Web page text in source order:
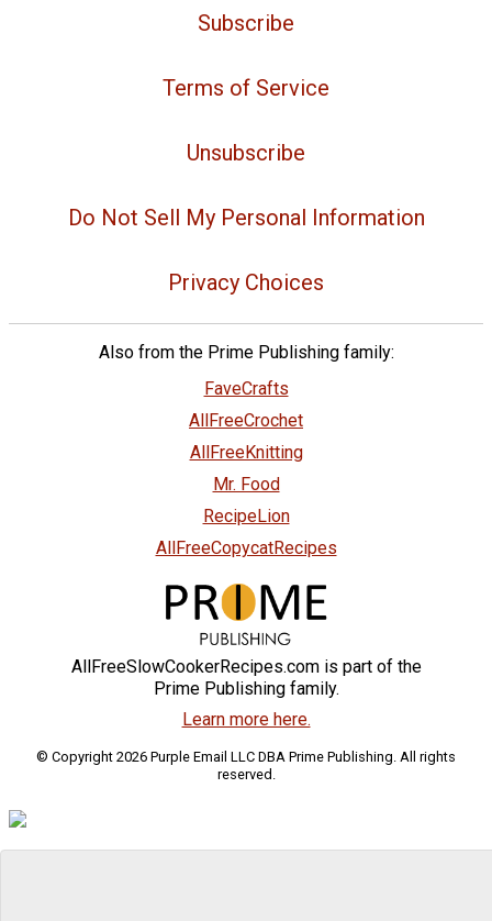
Subscribe
Terms of Service
Unsubscribe
Do Not Sell My Personal Information
Privacy Choices
Also from the Prime Publishing family:
FaveCrafts
AllFreeCrochet
AllFreeKnitting
Mr. Food
RecipeLion
AllFreeCopycatRecipes
AllFreeSlowCookerRecipes.com is part of the
Prime Publishing family.
Learn more here.
© Copyright 2026 Purple Email LLC DBA Prime Publishing. All rights
reserved.